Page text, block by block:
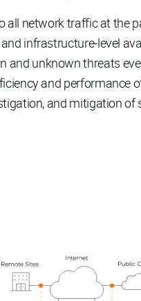
all network traffic at the
infrastructure-level
and unknown threats
and performance
and mitigation